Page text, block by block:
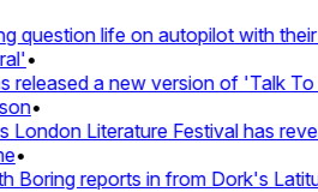
life on autopilot with their
•
a new version of 'Talk To
•
Literature Festival has
•
reports in from Dork's